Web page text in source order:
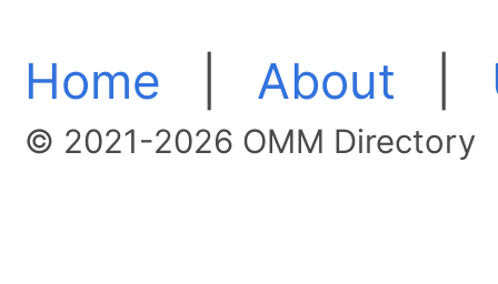
Home About
© 2021-2026 OMM Directory